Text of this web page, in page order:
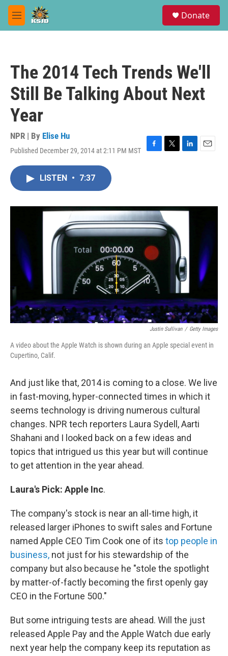
Skip to main content
M
e
Donate
The 2014 Tech Trends We'll
Still Be Talking About Next
Year
NPR | By Elise Hu
Published December 29, 2014 at 2:11 PM MST
F
o
k
T
r
L
I
E
LISTEN • 7:37
Justin Sullivan / Getty Images
A video about the Apple Watch is shown during an Apple special event in
Cupertino, Calif.
And just like that, 2014 is coming to a close. We live
in fast-moving, hyper-connected times in which it
seems technology is driving numerous cultural
changes. NPR tech reporters Laura Sydell, Aarti
Shahani and I looked back on a few ideas and
topics that intrigued us this year but will continue
to get attention in the year ahead.
Laura's Pick: Apple Inc.
The company's stock is near an all-time high, it
released larger iPhones to swift sales and Fortune
named Apple CEO Tim Cook one of its top people in
business, not just for his stewardship of the
company but also because he "stole the spotlight
by matter-of-factly becoming the first openly gay
CEO in the Fortune 500."
But some intriguing tests are ahead. Will the just
released Apple Pay and the Apple Watch due early
next year help the company keep its reputation as